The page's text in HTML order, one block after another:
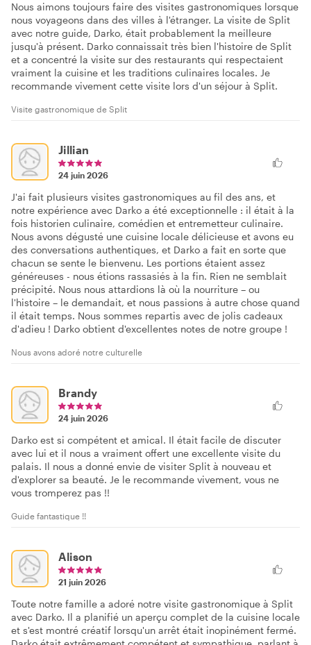
Nous aimons toujours faire des visites gastronomiques lorsque
nous voyageons dans des villes à l'étranger. La visite de Split
avec notre guide, Darko, était probablement la meilleure
jusqu'à présent. Darko connaissait très bien l'histoire de Split
et a concentré la visite sur des restaurants qui respectaient
vraiment la cuisine et les traditions culinaires locales. Je
recommande vivement cette visite lors d'un séjour à Split.
Visite gastronomique de Split
Jillian
24 juin 2026
J'ai fait plusieurs visites gastronomiques au fil des ans, et
notre expérience avec Darko a été exceptionnelle : il était à la
fois historien culinaire, comédien et entremetteur culinaire.
Nous avons dégusté une cuisine locale délicieuse et avons eu
des conversations authentiques, et Darko a fait en sorte que
chacun se sente le bienvenu. Les portions étaient assez
généreuses - nous étions rassasiés à la fin. Rien ne semblait
précipité. Nous nous attardions là où la nourriture – ou
l'histoire – le demandait, et nous passions à autre chose quand
il était temps. Nous sommes repartis avec de jolis cadeaux
d'adieu ! Darko obtient d'excellentes notes de notre groupe !
Nous avons adoré notre culturelle
Brandy
24 juin 2026
Darko est si compétent et amical. Il était facile de discuter
avec lui et il nous a vraiment offert une excellente visite du
palais. Il nous a donné envie de visiter Split à nouveau et
d'explorer sa beauté. Je le recommande vivement, vous ne
vous tromperez pas !!
Guide fantastique !!
Alison
21 juin 2026
Toute notre famille a adoré notre visite gastronomique à Split
avec Darko. Il a planifié un aperçu complet de la cuisine locale
et s'est montré créatif lorsqu'un arrêt était inopinément fermé.